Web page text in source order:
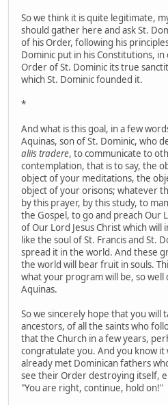
So we think it is quite legitimate,
should gather here and ask St.
of his Order, following his
Dominic put in his Constitutions,
Order of St. Dominic its true
which St. Dominic founded it.
*
And what is this goal, in a few
Aquinas, son of St. Dominic, who
aliis tradere, to communicate to
contemplation, that is to say, the
object of your meditations, the
object of your orisons; whatever
by this prayer, by this study, to
the Gospel, to go and preach Our
of Our Lord Jesus Christ which
like the soul of St. Francis and St.
spread it in the world. And these
the world will bear fruit in souls.
what your program will be, so well
Aquinas.
So we sincerely hope that you will
ancestors, of all the saints who
that the Church in a few years,
congratulate you. And you know it
already met Dominican fathers
see their Order destroying itself,
"You are right, continue, hold on!"